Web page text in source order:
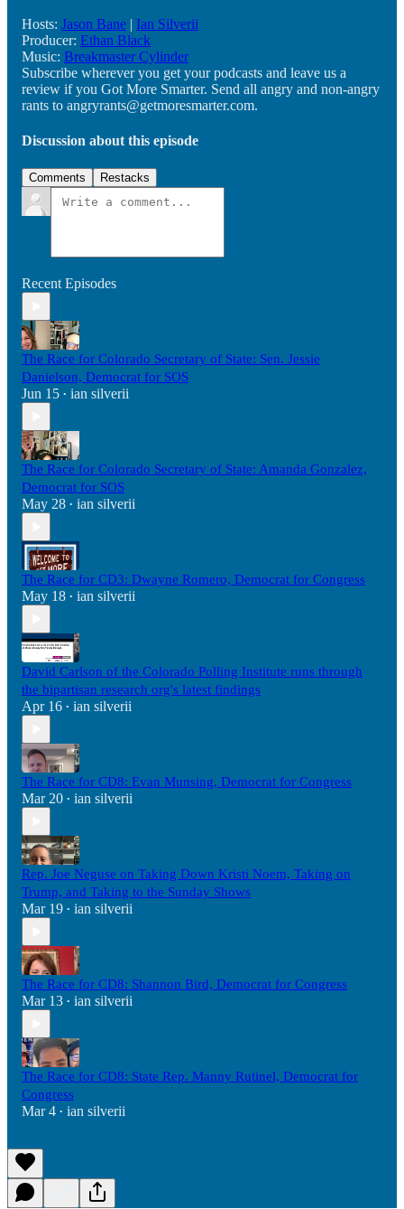
Hosts: Jason Bane | Ian Silverii
Producer: Ethan Black
Music: Breakmaster Cylinder
Subscribe wherever you get your podcasts and leave us a
review if you Got More Smarter. Send all angry and non-angry
rants to angryrants@getmoresmarter.com.
Discussion about this episode
Comments Restacks
Recent Episodes
The Race for Colorado Secretary of State: Sen. Jessie
Danielson, Democrat for SOS
Jun 15 • ian silverii
The Race for Colorado Secretary of State: Amanda Gonzalez,
Democrat for SOS
May 28 • ian silverii
The Race for CD3: Dwayne Romero, Democrat for Congress
May 18 • ian silverii
David Carlson of the Colorado Polling Institute runs through
the bipartisan research org's latest findings
Apr 16 • ian silverii
The Race for CD8: Evan Munsing, Democrat for Congress
Mar 20 • ian silverii
Rep. Joe Neguse on Taking Down Kristi Noem, Taking on
Trump, and Taking to the Sunday Shows
Mar 19 • ian silverii
The Race for CD8: Shannon Bird, Democrat for Congress
Mar 13 • ian silverii
The Race for CD8: State Rep. Manny Rutinel, Democrat for
Congress
Mar 4 • ian silverii